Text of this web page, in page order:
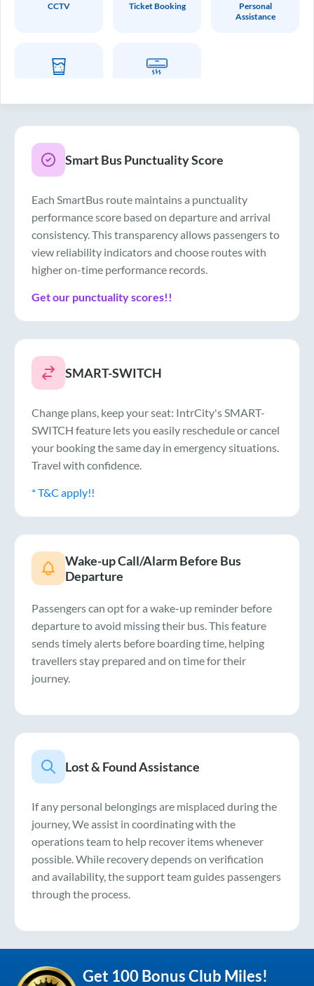
CCTV Ticket Booking
Personal
Assistance
Smart Bus Punctuality Score
Each SmartBus route maintains a punctuality
performance score based on departure and arrival
consistency. This transparency allows passengers to
view reliability indicators and choose routes with
higher on-time performance records.
Get our punctuality scores!!
SMART-SWITCH
Change plans, keep your seat: IntrCity's SMART-
SWITCH feature lets you easily reschedule or cancel
your booking the same day in emergency situations.
Travel with confidence.
* T&C apply!!
Wake-up Call/Alarm Before Bus
Departure
Passengers can opt for a wake-up reminder before
departure to avoid missing their bus. This feature
sends timely alerts before boarding time, helping
travellers stay prepared and on time for their
journey.
Lost & Found Assistance
If any personal belongings are misplaced during the
journey, We assist in coordinating with the
operations team to help recover items whenever
possible. While recovery depends on verification
and availability, the support team guides passengers
through the process.
Get 100 Bonus Club Miles!